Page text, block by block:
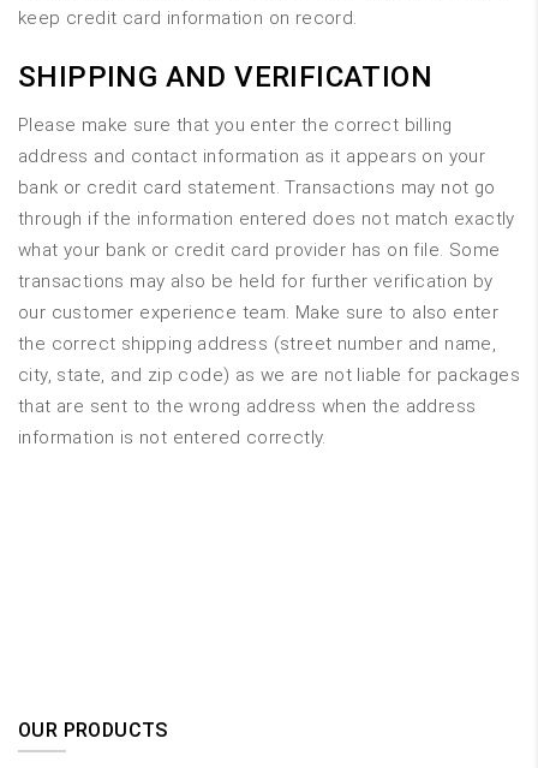
keep credit card information on record.
SHIPPING AND VERIFICATION
Please make sure that you enter the correct billing
address and contact information as it appears on your
bank or credit card statement. Transactions may not go
through if the information entered does not match exactly
what your bank or credit card provider has on file. Some
transactions may also be held for further verification by
our customer experience team. Make sure to also enter
the correct shipping address (street number and name,
city, state, and zip code) as we are not liable for packages
that are sent to the wrong address when the address
information is not entered correctly.
OUR PRODUCTS